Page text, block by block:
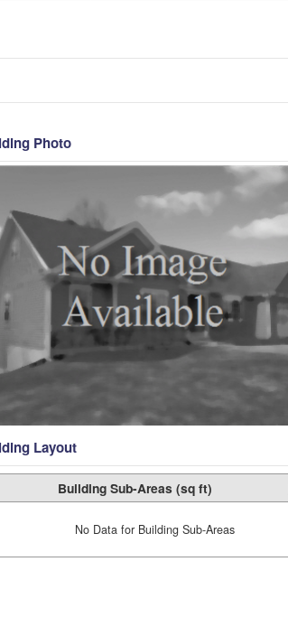
Photo
Layout
Building Sub-Areas (sq ft)
No Data for Building Sub-Areas